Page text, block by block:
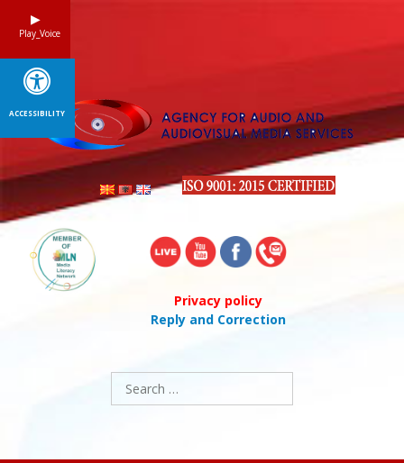
Privacy policy
Reply and Correction
Search
for:
Play_Voice
ACCESSIBILITY